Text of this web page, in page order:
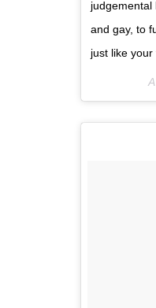
judgemental
and gay, to
just like